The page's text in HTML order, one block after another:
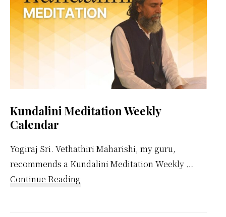
Kundalini Meditation Weekly
Calendar
Yogiraj Sri. Vethathiri Maharishi, my guru,
recommends a Kundalini Meditation Weekly …
Continue Reading